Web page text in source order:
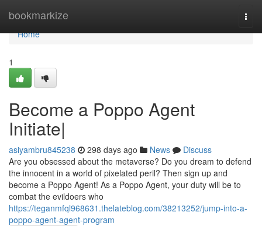
bookmarkize
Home
Home
1
Become a Poppo Agent
Initiate|
asiyambru845238 298 days ago News
Discuss
Are you obsessed about the metaverse? Do you dream to defend
the innocent in a world of pixelated peril? Then sign up and
become a Poppo Agent! As a Poppo Agent, your duty will be to
combat the evildoers who
https://teganmfql968631.thelateblog.com/38213252/jump-into-a-
poppo-agent-agent-program